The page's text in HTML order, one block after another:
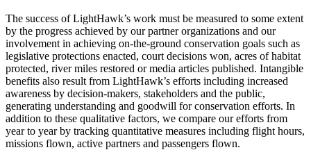
The success of LightHawk’s work must be measured to some extent
by the progress achieved by our partner organizations and our
involvement in achieving on-the-ground conservation goals such as
legislative protections enacted, court decisions won, acres of habitat
protected, river miles restored or media articles published. Intangible
benefits also result from LightHawk’s efforts including increased
awareness by decision-makers, stakeholders and the public,
generating understanding and goodwill for conservation efforts. In
addition to these qualitative factors, we compare our efforts from
year to year by tracking quantitative measures including flight hours,
missions flown, active partners and passengers flown.